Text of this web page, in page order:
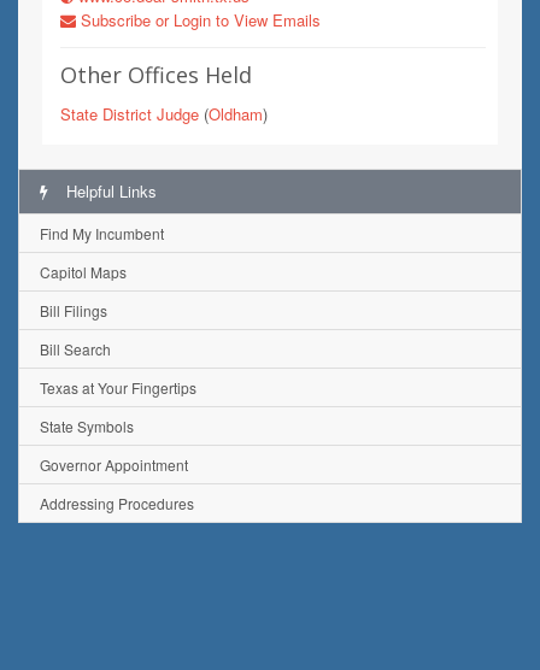
Subscribe or Login to View Emails
Other Offices Held
State District Judge (Oldham)
Helpful Links
Find My Incumbent
Capitol Maps
Bill Filings
Bill Search
Texas at Your Fingertips
State Symbols
Governor Appointment
Addressing Procedures